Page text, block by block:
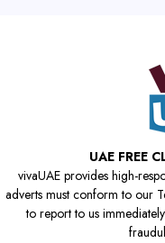
UAE FREE
vivaUAE provides high-
adverts must conform to our
to report to us